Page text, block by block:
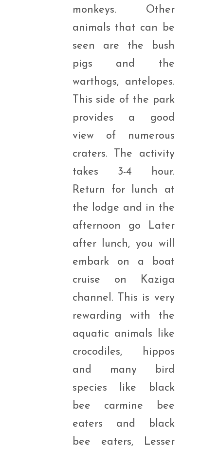
monkeys. Other
animals that can be
seen are the bush
pigs and the
warthogs, antelopes.
This side of the park
provides a good
view of numerous
craters. The activity
takes 3-4 hour.
Return for lunch at
the lodge and in the
afternoon go Later
after lunch, you will
embark on a boat
cruise on Kaziga
channel. This is very
rewarding with the
aquatic animals like
crocodiles, hippos
and many bird
species like black
bee carmine bee
eaters and black
bee eaters, Lesser